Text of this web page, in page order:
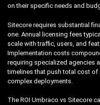
on their specific needs and
Sitecore requires substantial
one. Annual licensing fees
scale with traffic, users, and
Implementation costs
requiring specialized agencies
timelines that push total cost
complex deployments.
The ROI Umbraco vs Sitecore